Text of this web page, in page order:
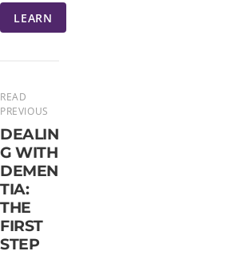
LEARN
READ
PREVIOUS
DEALIN
G WITH
DEMEN
TIA:
THE
FIRST
STEP